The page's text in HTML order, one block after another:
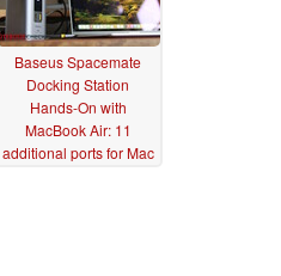
Baseus Spacemate
Docking Station
Hands-On with
MacBook Air: 11
additional ports for Mac